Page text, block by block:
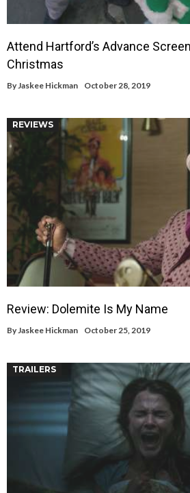
Attend Hartford’s Advance
Christmas
ByJaskee Hickman October 28, 2019
REVIEWS
Review: Dolemite Is My Name
By Jaskee Hickman October 25, 2019
TRAILERS